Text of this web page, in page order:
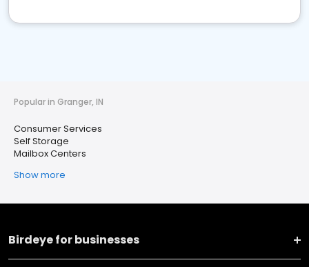
Popular in Granger, IN
Consumer Services
Self Storage
Mailbox Centers
Show more
Birdeye for businesses